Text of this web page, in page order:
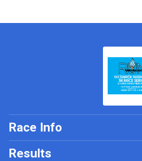
Race Info
Results